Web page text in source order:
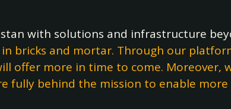
with solutions and infrastructure
bricks and mortar. Through our
offer more in time to come. Moreover,
fully behind the mission to enable